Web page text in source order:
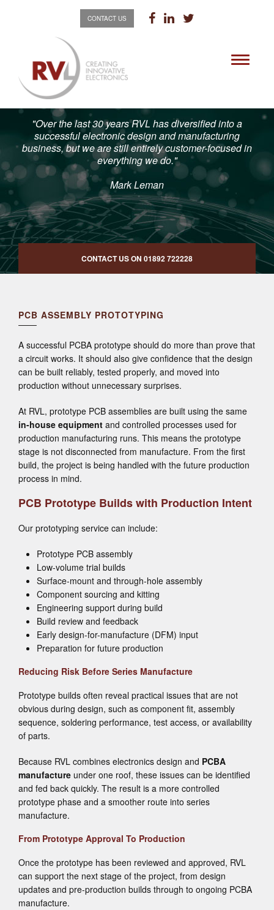
CONTACT US
Toggle
"Over the last 30 years RVL has diversified into a
successful electronic design and manufacturing
business, but we are still entirely customer-focused in
everything we do."
Mark Leman
CONTACT US ON 01892 722228
PCB ASSEMBLY PROTOTYPING
A successful PCBA prototype should do more than prove that
a circuit works. It should also give confidence that the design
can be built reliably, tested properly, and moved into
production without unnecessary surprises.
At RVL, prototype PCB assemblies are built using the same
in-house equipment and controlled processes used for
production manufacturing runs. This means the prototype
stage is not disconnected from manufacture. From the first
build, the project is being handled with the future production
process in mind.
PCB Prototype Builds with Production Intent
Our prototyping service can include:
Prototype PCB assembly
Low-volume trial builds
Surface-mount and through-hole assembly
Component sourcing and kitting
Engineering support during build
Build review and feedback
Early design-for-manufacture (DFM) input
Preparation for future production
Reducing Risk Before Series Manufacture
Prototype builds often reveal practical issues that are not
obvious during design, such as component fit, assembly
sequence, soldering performance, test access, or availability
of parts.
Because RVL combines electronics design and PCBA
manufacture under one roof, these issues can be identified
and fed back quickly. The result is a more controlled
prototype phase and a smoother route into series
manufacture.
From Prototype Approval To Production
Once the prototype has been reviewed and approved, RVL
can support the next stage of the project, from design
updates and pre-production builds through to ongoing PCBA
manufacture.